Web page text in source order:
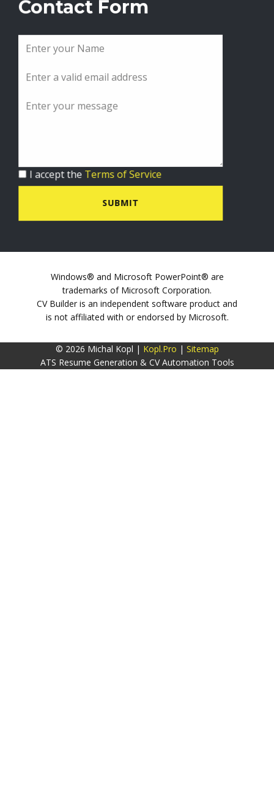
Contact Form
I accept the Terms of Service
SUBMIT
Windows® and Microsoft PowerPoint® are
trademarks of Microsoft Corporation.
CV Builder is an independent software product and
is not affiliated with or endorsed by Microsoft.
© 2026 Michal Kopl | Kopl.Pro | Sitemap
ATS Resume Generation & CV Automation Tools